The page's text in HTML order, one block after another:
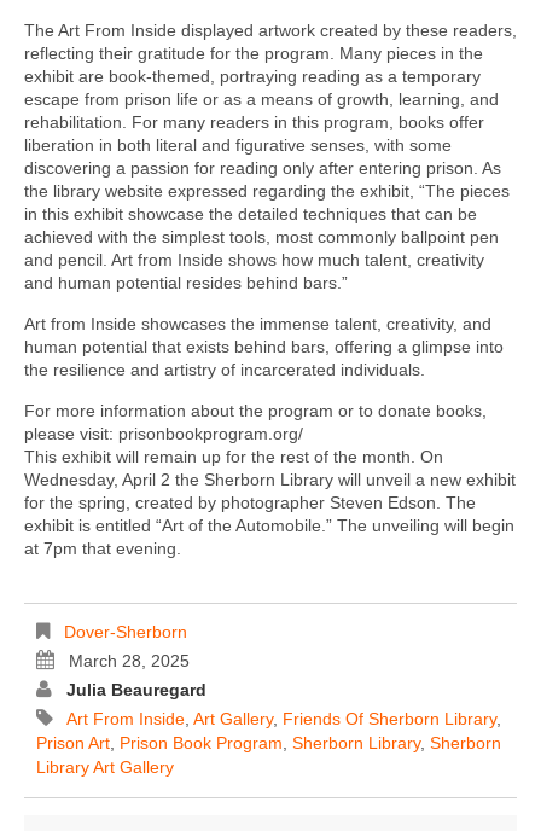
The Art From Inside displayed artwork created by these readers,
reflecting their gratitude for the program. Many pieces in the
exhibit are book-themed, portraying reading as a temporary
escape from prison life or as a means of growth, learning, and
rehabilitation. For many readers in this program, books offer
liberation in both literal and figurative senses, with some
discovering a passion for reading only after entering prison. As
the library website expressed regarding the exhibit, “The pieces
in this exhibit showcase the detailed techniques that can be
achieved with the simplest tools, most commonly ballpoint pen
and pencil. Art from Inside shows how much talent, creativity
and human potential resides behind bars.”
Art from Inside showcases the immense talent, creativity, and
human potential that exists behind bars, offering a glimpse into
the resilience and artistry of incarcerated individuals.
For more information about the program or to donate books,
please visit: prisonbookprogram.org/
This exhibit will remain up for the rest of the month. On
Wednesday, April 2 the Sherborn Library will unveil a new exhibit
for the spring, created by photographer Steven Edson. The
exhibit is entitled “Art of the Automobile.” The unveiling will begin
at 7pm that evening.
Dover-Sherborn
March 28, 2025
Julia Beauregard
Art From Inside Art Gallery, Friends Of Sherborn Library,
Prison Art Prison Book Program Sherborn Library, Sherborn
Library Art Gallery